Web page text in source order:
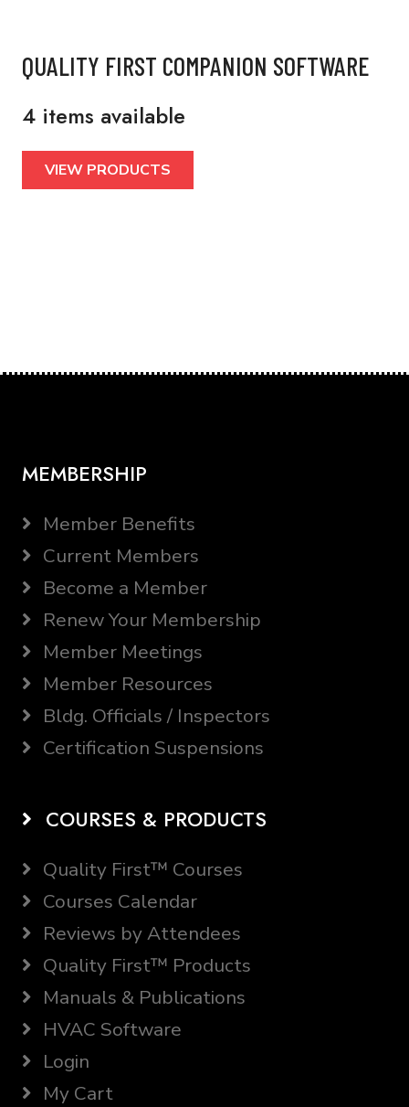
QUALITY FIRST COMPANION SOFTWARE
4 items available
VIEW PRODUCTS
MEMBERSHIP
Member Benefits
Current Members
Become a Member
Renew Your Membership
Member Meetings
Member Resources
Bldg. Officials / Inspectors
Certification Suspensions
COURSES & PRODUCTS
Quality First™ Courses
Courses Calendar
Reviews by Attendees
Quality First™ Products
Manuals & Publications
HVAC Software
Login
My Cart